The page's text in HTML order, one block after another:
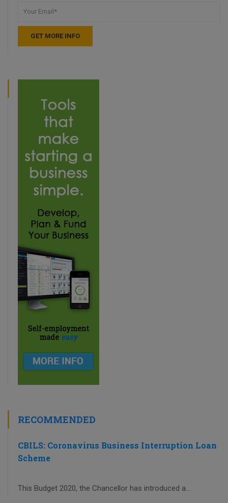
RECOMMENDED
CBILS: Coronavirus Business Interruption Loan
Scheme
This Budget 2020, the Chancellor has introduced a...